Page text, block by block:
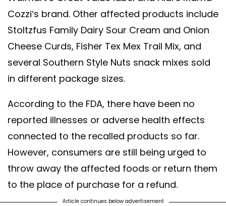
Cozzi’s brand. Other affected products include
Stoltzfus Family Dairy Sour Cream and Onion
Cheese Curds, Fisher Tex Mex Trail Mix, and
several Southern Style Nuts snack mixes sold
in different package sizes.
According to the FDA, there have been no
reported illnesses or adverse health effects
connected to the recalled products so far.
However, consumers are still being urged to
throw away the affected foods or return them
to the place of purchase for a refund.
Article continues below advertisement